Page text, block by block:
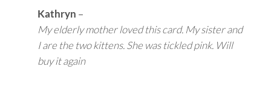
Kathryn –
My elderly mother loved this card. My sister and
I are the two kittens. She was tickled pink. Will
buy it again